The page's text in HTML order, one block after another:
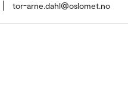
tor-arne.dahl@oslomet.no